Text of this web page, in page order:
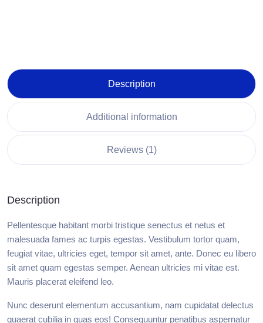
Description
Additional information
Reviews (1)
Description
Pellentesque habitant morbi tristique senectus et netus et
malesuada fames ac turpis egestas. Vestibulum tortor quam,
feugiat vitae, ultricies eget, tempor sit amet, ante. Donec eu libero
sit amet quam egestas semper. Aenean ultricies mi vitae est.
Mauris placerat eleifend leo.
Nunc deserunt elementum accusantium, nam cupidatat delectus
quaerat cubilia in quas eos! Consequuntur penatibus aspernatur